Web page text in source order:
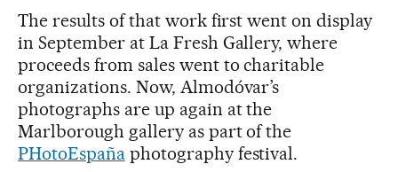
The results of that work first went on display
in September at La Fresh Gallery, where
proceeds from sales went to charitable
organizations. Now, Almodóvar’s
photographs are up again at the
Marlborough gallery as part of the
PHotoEspañaphotography festival.